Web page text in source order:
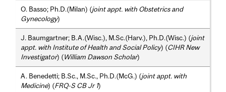
O. Basso; Ph.D.(Milan) (joint appt. with Obstetrics and
Gynecology)
J. Baumgartner; B.A.(Wisc.), M.Sc.(Harv.), Ph.D.(Wisc.) (joint
appt. with Institute of Health and Social Policy) (CIHR New
Investigator) (William Dawson Scholar)
A. Benedetti; B.Sc., M.Sc., Ph.D.(McG.) (joint appt. with
Medicine) (FRQ-S CB Jr 1)